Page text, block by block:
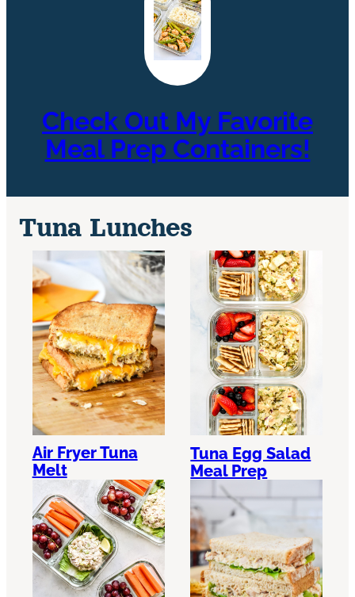
Check Out My Favorite
Meal Prep Containers!
Tuna Lunches
Air Fryer Tuna
Melt
Tuna Egg Salad
Meal Prep